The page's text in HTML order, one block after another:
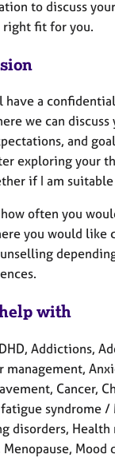
to discuss
right fit for you.
a
we can discuss
and
exploring your
if I am
often you
you would like
with
Addictions,
management,
Cancer,
syndrome /
disorders, Health
Mood